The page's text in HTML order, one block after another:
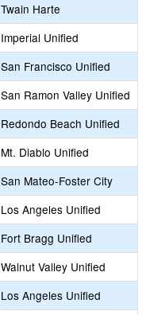
Twain Harte
Imperial Unified
San Francisco Unified
San Ramon Valley Unified
Redondo Beach Unified
Mt. Diablo Unified
San Mateo-Foster City
Los Angeles Unified
Fort Bragg Unified
Walnut Valley Unified
Los Angeles Unified